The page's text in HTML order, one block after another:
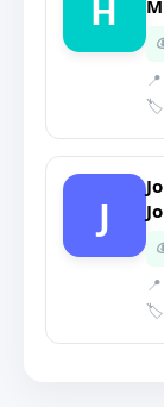
H
🏷️
J
🏷️